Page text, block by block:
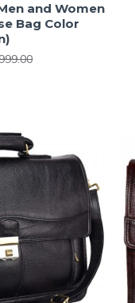
and Women
Bag Color